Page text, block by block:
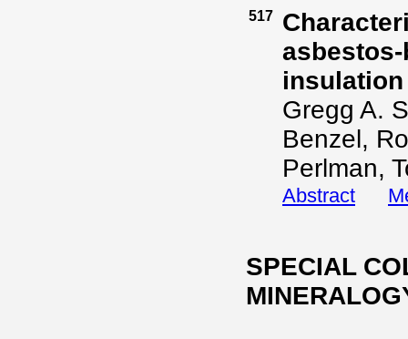
517
Gregg A.
Benzel,
Perlman,
Abstract
SPECIAL